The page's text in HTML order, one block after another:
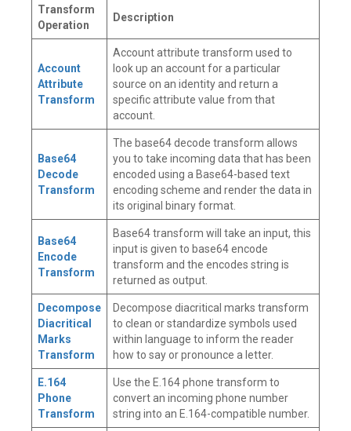
Transform
Operation
Description
Account
Attribute
Transform
Account attribute transform used to
look up an account for a particular
source on an identity and return a
specific attribute value from that
account.
Base64
Decode
Transform
The base64 decode transform allows
you to take incoming data that has been
encoded using a Base64-based text
encoding scheme and render the data in
its original binary format.
Base64
Encode
Transform
Base64 transform will take an input, this
input is given to base64 encode
transform and the encodes string is
returned as output.
Decompose
Diacritical
Marks
Transform
Decompose diacritical marks transform
to clean or standardize symbols used
within language to inform the reader
how to say or pronounce a letter.
E.164
Phone
Transform
Use the E.164 phone transform to
convert an incoming phone number
string into an E.164-compatible number.